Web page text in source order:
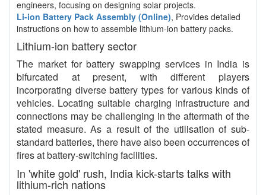
engineers, focusing on designing solar projects.
Li-ion Battery Pack Assembly (Online), Provides detailed
instructions on how to assemble lithium-ion battery packs.
Lithium-ion battery sector
The market for battery swapping services in India is
bifurcated at present, with different players
incorporating diverse battery types for various kinds of
vehicles. Locating suitable charging infrastructure and
connections may be challenging in the aftermath of the
stated measure. As a result of the utilisation of sub-
standard batteries, there have also been occurrences of
fires at battery-switching facilities.
In 'white gold' rush, India kick-starts talks with
lithium-rich nations